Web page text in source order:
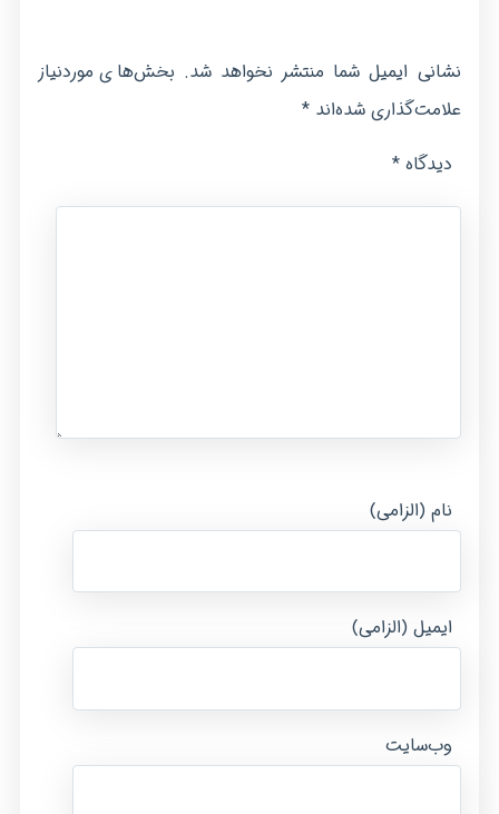
نشانی ایمیل شما منتشر نخواهد شد. بخش‌های موردنیاز
علامت‌گذاری شده‌اند*
دیدگاه *
نام (الزامی)
ایمیل (الزامی)
وب‌سایت